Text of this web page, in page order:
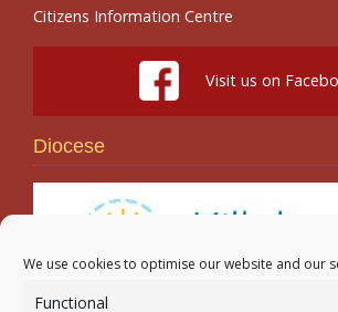
We use cookies to optimise our website and our
Functional
Citizens Information Centre
Visit us on
Diocese